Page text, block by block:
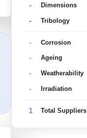
- Dimensions
- Tribology
- Corrosion
- Ageing
- Weatherability
- Irradiation
1 Total Suppliers